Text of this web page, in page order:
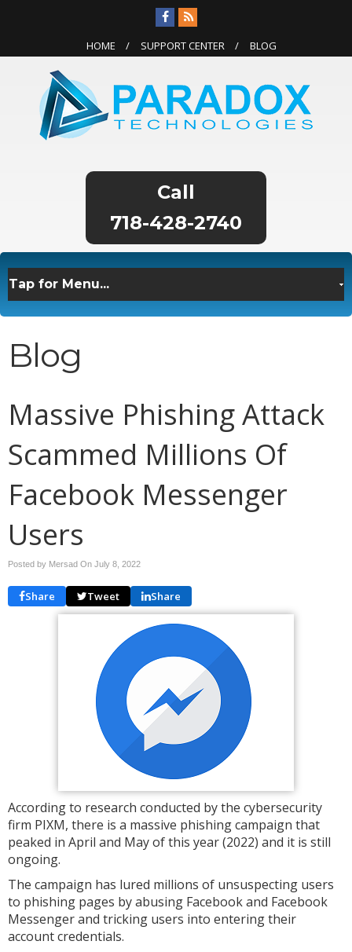
HOME SUPPORT CENTER BLOG
718-428-2740
Blog
Massive Phishing Attack
Scammed Millions Of
Facebook Messenger
Users
Posted by Mersad On July 8, 2022
Share Tweet Share
According to research conducted by the cybersecurity
firm PIXM, there is a massive phishing campaign that
peaked in April and May of this year (2022) and it is still
ongoing.
The campaign has lured millions of unsuspecting users
to phishing pages by abusing Facebook and Facebook
Messenger and tricking users into entering their
account credentials.